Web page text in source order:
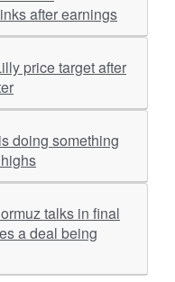
after earnings
a deal being